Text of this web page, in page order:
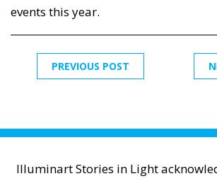
events this year.
PREVIOUS POST
Illuminart Stories in Light